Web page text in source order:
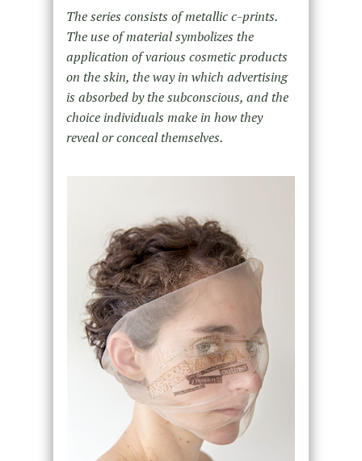
The series consists of metallic c-prints.
The use of material symbolizes the
application of various cosmetic products
on the skin, the way in which advertising
is absorbed by the subconscious, and the
choice individuals make in how they
reveal or conceal themselves.